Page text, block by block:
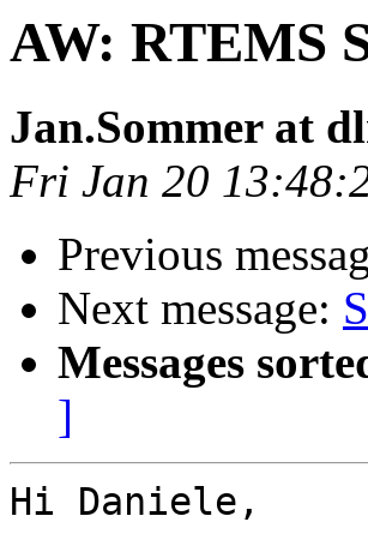
AW: RTEMS
Jan.Sommer at
Fri Jan 20
Previous
Next message:
Messages
]
Hi Daniele,